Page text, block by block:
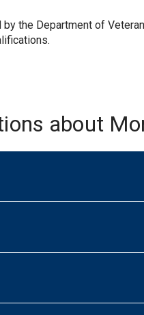
by the Department of
about